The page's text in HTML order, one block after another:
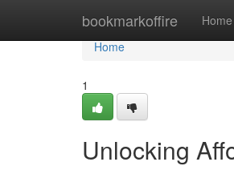
bookmarkoffire Home
Home
Home
1
Unlocking